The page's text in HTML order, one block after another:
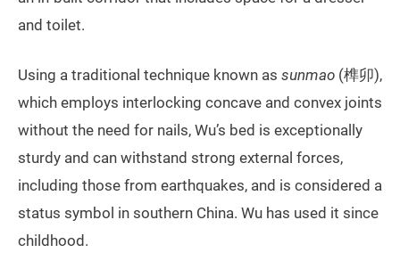
and toilet.
Using a traditional technique known as sunmao (榫卯),
which employs interlocking concave and convex joints
without the need for nails, Wu’s bed is exceptionally
sturdy and can withstand strong external forces,
including those from earthquakes, and is considered a
status symbol in southern China. Wu has used it since
childhood.